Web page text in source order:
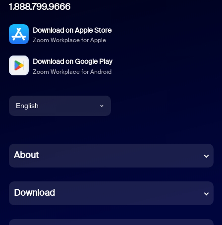
1.888.799.9666
Download on Apple Store
Zoom Workplace for Apple
Download on Google Play
Zoom Workplace for Android
English
Chinese (Simplified)
French
German
About
Download